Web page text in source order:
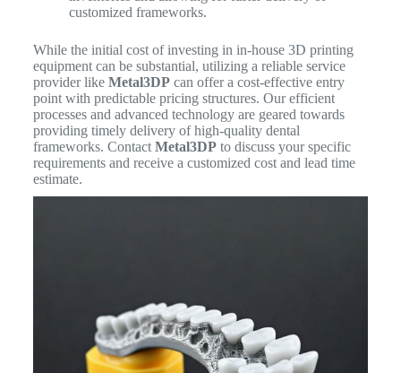
customized frameworks.
While the initial cost of investing in in-house 3D printing
equipment can be substantial, utilizing a reliable service
provider like Metal3DPcan offer a cost-effective entry
point with predictable pricing structures. Our efficient
processes and advanced technology are geared towards
providing timely delivery of high-quality dental
frameworks. Contact Metal3DPto discuss your specific
requirements and receive a customized cost and lead time
estimate.